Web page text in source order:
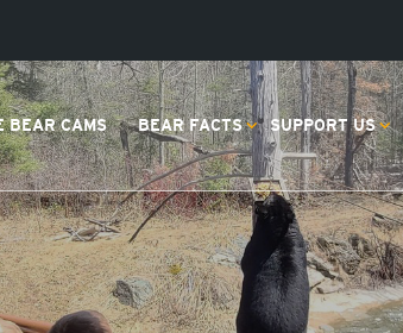
BEAR CAMS BEAR FACTS SUPPORT US